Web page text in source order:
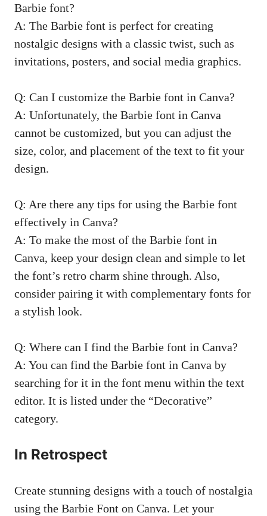
Barbie font?
A: The Barbie font ⁣is perfect for creating
nostalgic designs with a classic twist, such as
‌invitations, posters, and social media graphics.
Q: Can I customize the⁤ Barbie font‍ in Canva?
A: Unfortunately, ⁣the Barbie font in Canva
cannot be customized, ‌but you can adjust the
size, color, and placement of the text to fit your
design.
Q: Are ⁢there any tips for ⁢using the Barbie font
effectively in Canva?
A: To make the most of the⁤ Barbie font in
Canva,⁤ keep your design clean and ⁤simple to let‌
the font’s retro charm shine ‌through. Also,
consider pairing ‍it with complementary fonts for
a stylish look.
Q: Where can I find the ⁤Barbie ⁣font in Canva?
A: You​ can find the Barbie font‍ in ‍Canva by​
searching for it in​ the font menu within the text
editor. It is listed under the “Decorative”
category.
In Retrospect
Create stunning designs ⁢with a touch of nostalgia​
using the⁣ Barbie Font on Canva. Let your